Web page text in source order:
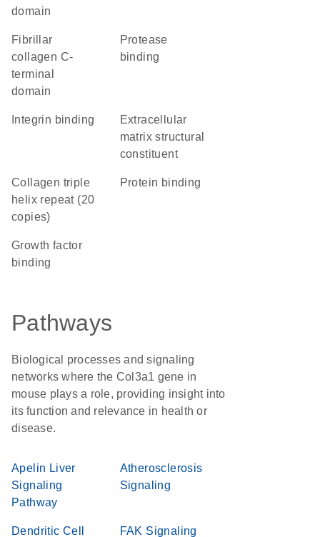
domain
Fibrillar
collagen C-
terminal
domain
protease
binding
integrin binding
extracellular
matrix structural
constituent
Collagen triple
helix repeat (20
copies)
protein binding
growth factor
binding
Pathways
Biological processes and signaling
networks where the Col3a1 gene in
mouse plays a role, providing insight into
its function and relevance in health or
disease.
Apelin Liver
Signaling
Pathway
Atherosclerosis
Signaling
Dendritic Cell FAK Signaling